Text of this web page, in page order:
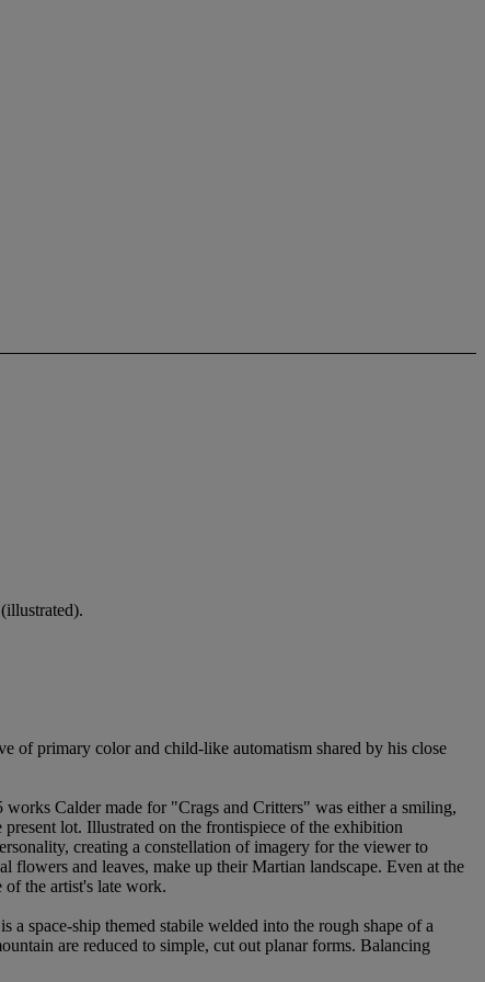
of primary color and child-like automatism shared by his close
Calder made for "Crags and Critters" was either a smiling,
lot. Illustrated on the frontispiece of the exhibition
creating a constellation of imagery for the viewer to
flowers and leaves, make up their Martian landscape. Even at the
the artist's late work.
a space-ship themed stabile welded into the rough shape of a
are reduced to simple, cut out planar forms. Balancing